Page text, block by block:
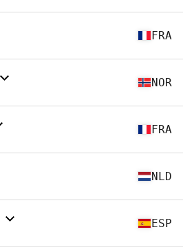
FRA
NOR
FRA
NLD
ESP